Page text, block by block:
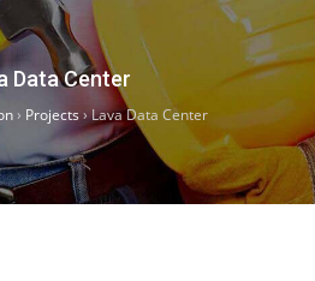
Data Center
› Projects ›Lava Data Center